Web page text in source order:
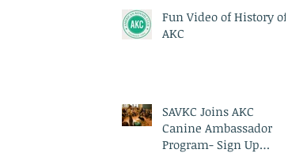
Fun Video of History of
AKC
SAVKC Joins AKC
Canine Ambassador
Program- Sign Up